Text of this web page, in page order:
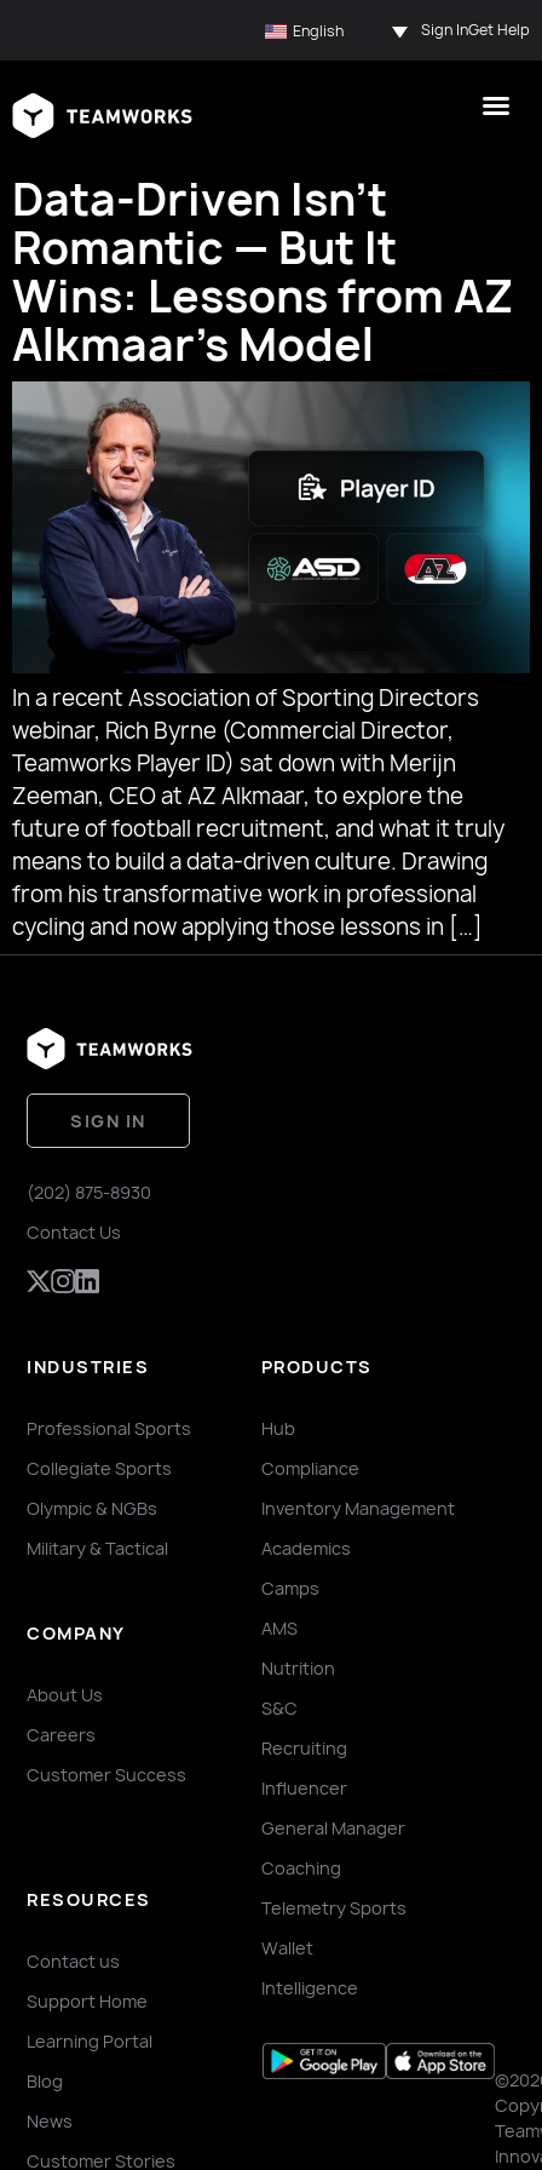
English Sign InGet Help
Data-Driven Isn’t
Romantic — But It
Wins: Lessons from AZ
Alkmaar’s Model
In a recent Association of Sporting Directors
webinar, Rich Byrne (Commercial Director,
Teamworks Player ID) sat down with Merijn
Zeeman, CEO at AZ Alkmaar, to explore the
future of football recruitment, and what it truly
means to build a data-driven culture. Drawing
from his transformative work in professional
cycling and now applying those lessons in […]
SIGN IN
(202) 875-8930
Contact Us
INDUSTRIES
Professional Sports
Collegiate Sports
Olympic & NGBs
Military & Tactical
COMPANY
About Us
Careers
Customer Success
RESOURCES
Contact us
Support Home
Learning Portal
Blog
News
Customer Stories
PRODUCTS
Hub
Compliance
Inventory Management
Academics
Camps
AMS
Nutrition
S&C
Recruiting
Influencer
General Manager
Coaching
Telemetry Sports
Wallet
Intelligence